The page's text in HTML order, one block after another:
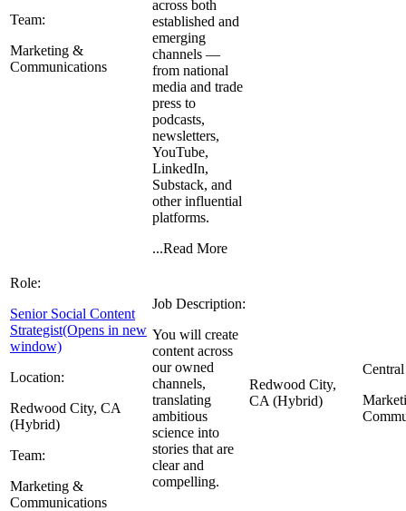
Team:
Marketing &
Communications
across both
established and
emerging
channels —
from national
media and trade
press to
podcasts,
newsletters,
YouTube,
LinkedIn,
Substack, and
other influential
platforms.
...Read More
Role:
Senior Social Content
Strategist(Opens in new
window)
Location:
Redwood City, CA
(Hybrid)
Team:
Marketing &
Communications
Job Description:
You will create
content across
our owned
channels,
translating
ambitious
science into
stories that are
clear and
compelling.
Redwood City,
CA (Hybrid)
Central